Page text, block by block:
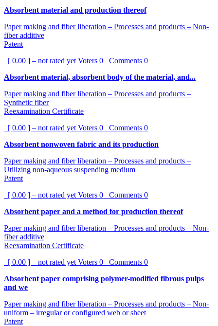
Absorbent material and production thereof
Paper making and fiber liberation – Processes and products – Non-
fiber additive
Patent
[ 0.00 ] – not rated yet Voters 0 Comments 0
Absorbent material, absorbent body of the material, and...
Paper making and fiber liberation – Processes and products –
Synthetic fiber
Reexamination Certificate
[ 0.00 ] – not rated yet Voters 0 Comments 0
Absorbent nonwoven fabric and its production
Paper making and fiber liberation – Processes and products –
Utilizing non-aqueous suspending medium
Patent
[ 0.00 ] – not rated yet Voters 0 Comments 0
Absorbent paper and a method for production thereof
Paper making and fiber liberation – Processes and products – Non-
fiber additive
Reexamination Certificate
[ 0.00 ] – not rated yet Voters 0 Comments 0
Absorbent paper comprising polymer-modified fibrous pulps
and we
Paper making and fiber liberation – Processes and products – Non-
uniform – irregular or configured web or sheet
Patent